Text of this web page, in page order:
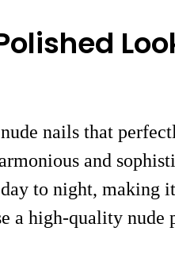
nails that
and
to night, making
a high-quality